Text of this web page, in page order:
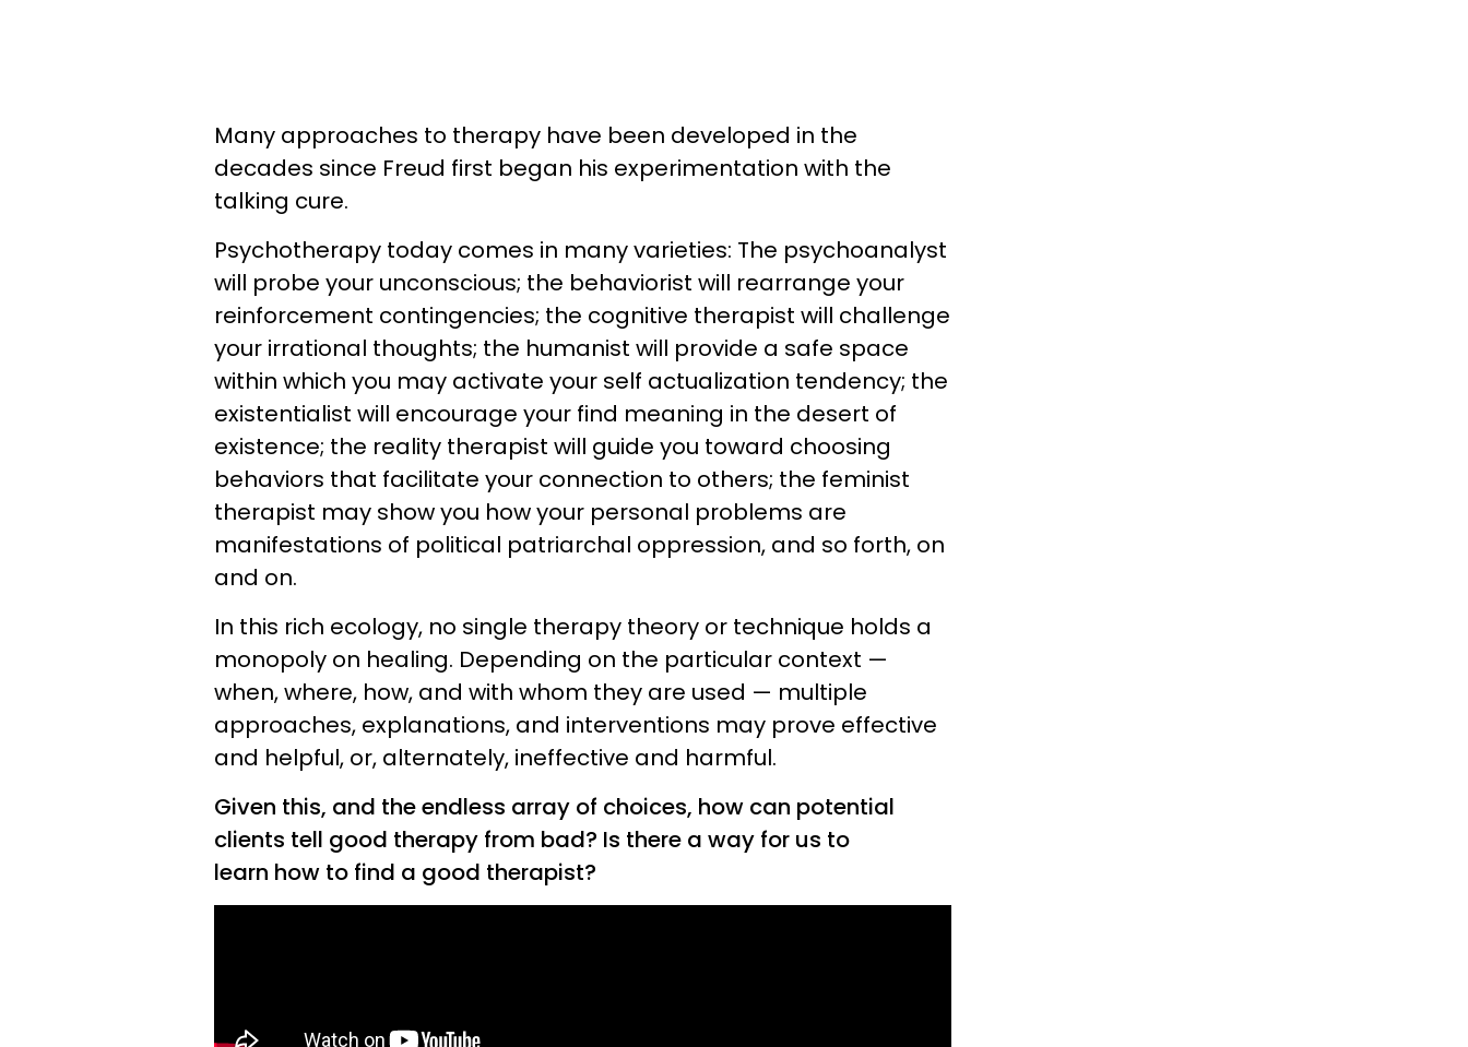
Many approaches to therapy have been developed in the
decades since Freud first began his experimentation with the
talking cure.
Psychotherapy today comes in many varieties: The psychoanalyst
will probe your unconscious; the behaviorist will rearrange your
reinforcement contingencies; the cognitive therapist will challenge
your irrational thoughts; the humanist will provide a safe space
within which you may activate your self actualization tendency; the
existentialist will encourage your find meaning in the desert of
existence; the reality therapist will guide you toward choosing
behaviors that facilitate your connection to others; the feminist
therapist may show you how your personal problems are
manifestations of political patriarchal oppression, and so forth, on
and on.
In this rich ecology, no single therapy theory or technique holds a
monopoly on healing. Depending on the particular context —
when, where, how, and with whom they are used — multiple
approaches, explanations, and interventions may prove effective
and helpful, or, alternately, ineffective and harmful.
Given this, and the endless array of choices, how can potential
clients tell good therapy from bad? Is there a way for us to
learn how to find a good therapist?